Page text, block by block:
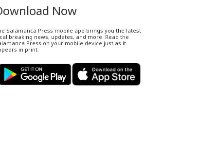
Now
Salamanca Press mobile app brings you the latest
breaking news, updates, and more. Read the
Press on your mobile device just as it
in print.